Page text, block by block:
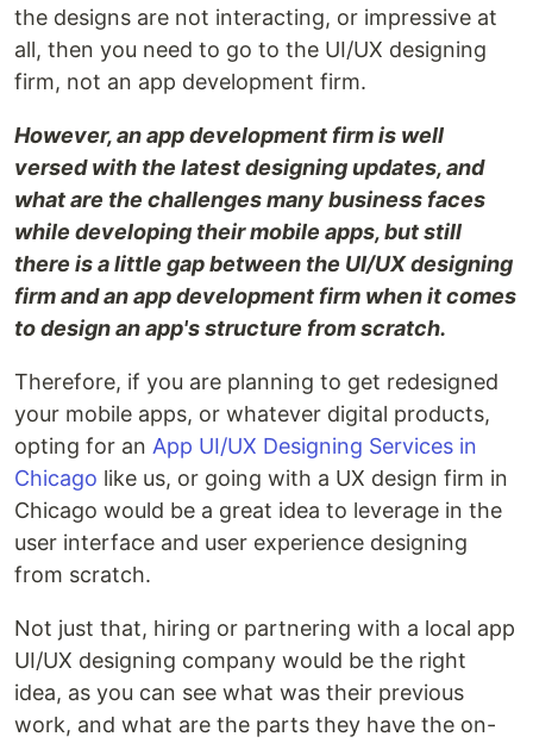
the designs are not interacting, or impressive at
all, then you need to go to the UI/UX designing
firm, not an app development firm.
However, an app development firm is well
versed with the latest designing updates, and
what are the challenges many business faces
while developing their mobile apps, but still
there is a little gap between the UI/UX designing
firm and an app development firm when it comes
to design an app's structure from scratch.
Therefore, if you are planning to get redesigned
your mobile apps, or whatever digital products,
opting for an App UI/UX Designing Services in
Chicago like us, or going with a UX design firm in
Chicago would be a great idea to leverage in the
user interface and user experience designing
from scratch.
Not just that, hiring or partnering with a local app
UI/UX designing company would be the right
idea, as you can see what was their previous
work, and what are the parts they have the on-